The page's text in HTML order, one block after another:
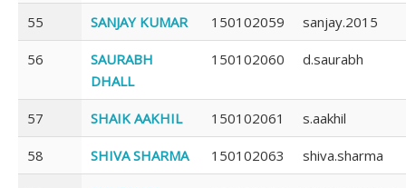
55 SANJAY KUMAR 150102059 sanjay.2015
56
SAURABH
DHALL
150102060 d.saurabh
57 SHAIK AAKHIL 150102061 s.aakhil
58 SHIVA SHARMA 150102063 shiva.sharma